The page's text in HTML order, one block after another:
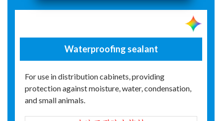
Waterproofing sealant
For use in distribution cabinets, providing
protection against moisture, water, condensation,
and small animals.